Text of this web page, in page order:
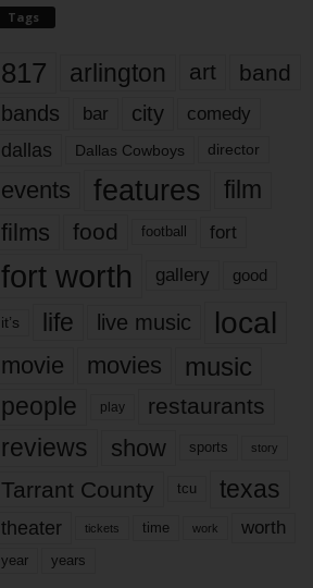
Tags
817 arlington art band
bands bar city comedy
dallas Dallas Cowboys director
events features
film
films
food football fort
fort worth gallery good
it’s life live music local
movie movies music
people play restaurants
reviews show sports story
Tarrant County tcu texas
theater tickets time work worth
year years